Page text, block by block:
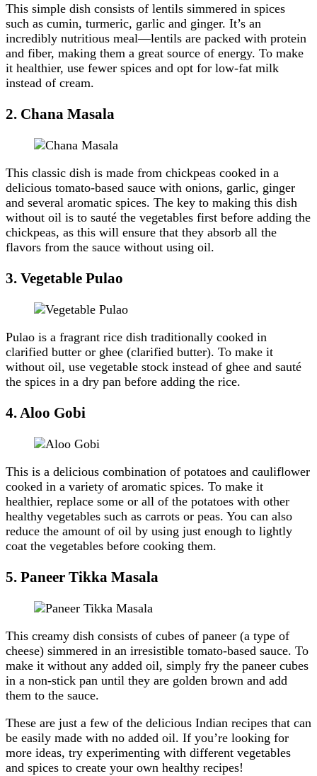
This simple dish consists of lentils simmered in spices
such as cumin, turmeric, garlic and ginger. It’s an
incredibly nutritious meal—lentils are packed with protein
and fiber, making them a great source of energy. To make
it healthier, use fewer spices and opt for low-fat milk
instead of cream.
2. Chana Masala
This classic dish is made from chickpeas cooked in a
delicious tomato-based sauce with onions, garlic, ginger
and several aromatic spices. The key to making this dish
without oil is to sauté the vegetables first before adding the
chickpeas, as this will ensure that they absorb all the
flavors from the sauce without using oil.
3. Vegetable Pulao
Pulao is a fragrant rice dish traditionally cooked in
clarified butter or ghee (clarified butter). To make it
without oil, use vegetable stock instead of ghee and sauté
the spices in a dry pan before adding the rice.
4.Aloo Gobi
This is a delicious combination of potatoes and cauliflower
cooked in a variety of aromatic spices. To make it
healthier, replace some or all of the potatoes with other
healthy vegetables such as carrots or peas. You can also
reduce the amount of oil by using just enough to lightly
coat the vegetables before cooking them.
5. Paneer Tikka Masala
This creamy dish consists of cubes of paneer (a type of
cheese) simmered in an irresistible tomato-based sauce. To
make it without any added oil, simply fry the paneer cubes
in a non-stick pan until they are golden brown and add
them to the sauce.
These are just a few of the delicious Indian recipes that can
be easily made with no added oil. If you’re looking for
more ideas, try experimenting with different vegetables
and spices to create your own healthy recipes!